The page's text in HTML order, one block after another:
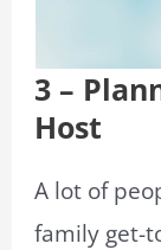
3 –
Host
A lot of
family get-